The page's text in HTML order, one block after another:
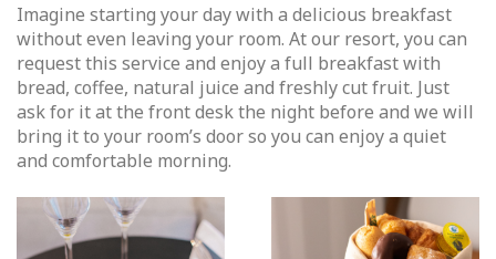
Imagine starting your day with a delicious breakfast
without even leaving your room. At our resort, you can
request this service and enjoy a full breakfast with
bread, coffee, natural juice and freshly cut fruit. Just
ask for it at the front desk the night before and we will
bring it to your room’s door so you can enjoy a quiet
and comfortable morning.